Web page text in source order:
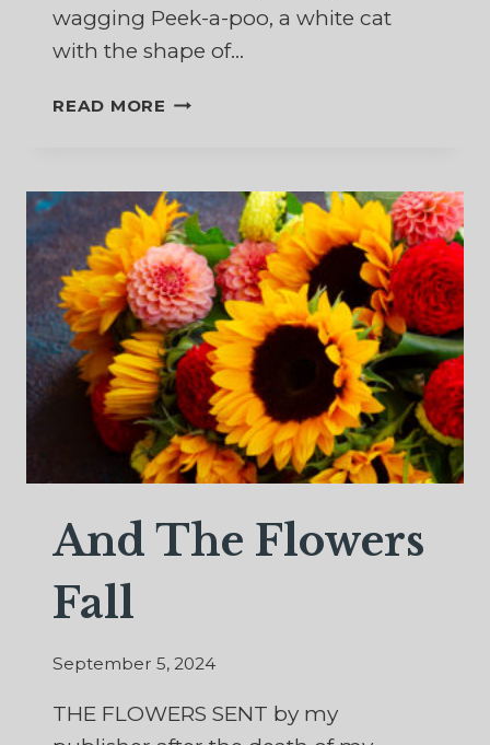
wagging Peek-a-poo, a white cat
with the shape of…
READ MORE HEAVENLY
HOPE
ABOUT
CATS
AND
ETERNITY
And The Flowers
Fall
September 5, 2024
THE FLOWERS SENT by my